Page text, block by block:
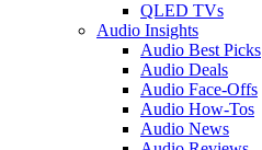
QLED TVs
Audio Insights
Audio Best Picks
Audio Deals
Audio Face-Offs
Audio How-Tos
Audio News